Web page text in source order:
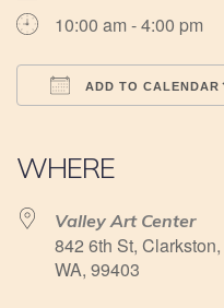
10:00 am - 4:00 pm
ADD TO CALENDAR
WHERE
Valley Art Center
842 6th St, Clarkston,
WA, 99403